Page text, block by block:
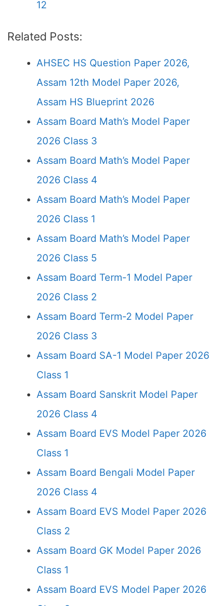
12
Related Posts:
AHSEC HS Question Paper 2026,
Assam 12th Model Paper 2026,
Assam HS Blueprint 2026
Assam Board Math’s Model Paper
2026 Class 3
Assam Board Math’s Model Paper
2026 Class 4
Assam Board Math’s Model Paper
2026 Class 1
Assam Board Math’s Model Paper
2026 Class 5
Assam Board Term-1 Model Paper
2026 Class 2
Assam Board Term-2 Model Paper
2026 Class 3
Assam Board SA-1 Model Paper 2026
Class 1
Assam Board Sanskrit Model Paper
2026 Class 4
Assam Board EVS Model Paper 2026
Class 1
Assam Board Bengali Model Paper
2026 Class 4
Assam Board EVS Model Paper 2026
Class 2
Assam Board GK Model Paper 2026
Class 1
Assam Board EVS Model Paper 2026